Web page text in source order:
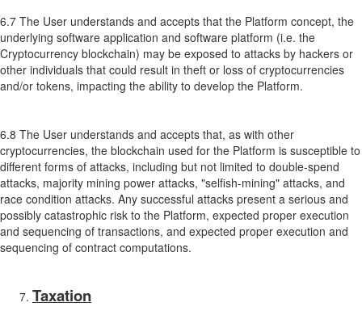
6.7 The User understands and accepts that the Platform concept, the
underlying software application and software platform (i.e. the
Cryptocurrency blockchain) may be exposed to attacks by hackers or
other individuals that could result in theft or loss of cryptocurrencies
and/or tokens, impacting the ability to develop the Platform.
6.8 The User understands and accepts that, as with other
cryptocurrencies, the blockchain used for the Platform is susceptible to
different forms of attacks, including but not limited to double-spend
attacks, majority mining power attacks, "selfish-mining" attacks, and
race condition attacks. Any successful attacks present a serious and
possibly catastrophic risk to the Platform, expected proper execution
and sequencing of transactions, and expected proper execution and
sequencing of contract computations.
Taxation